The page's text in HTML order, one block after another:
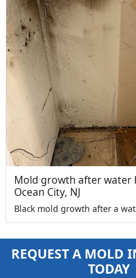
Mold growth after water
Ocean City, NJ
Black mold growth after a
REQUEST A MOLD
TODAY